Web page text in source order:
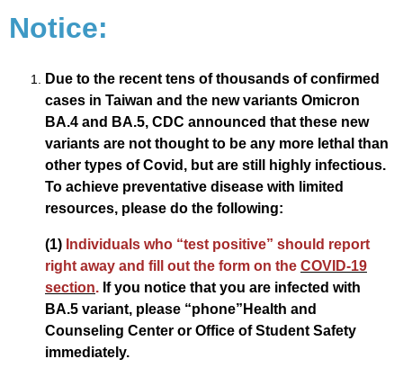
Notice:
Due to the recent tens of thousands of confirmed
cases in Taiwan and the new variants Omicron
BA.4 and BA.5, CDC announced that these new
variants are not thought to be any more lethal than
other types of Covid, but are still highly infectious.
To achieve preventative disease with limited
resources, please do the following:
(1) Individuals who “test positive” should report
right away and fill out the form on the COVID-19
section. If you notice that you are infected with
BA.5 variant, please “phone”Health and
Counseling Center or Office of Student Safety
immediately.